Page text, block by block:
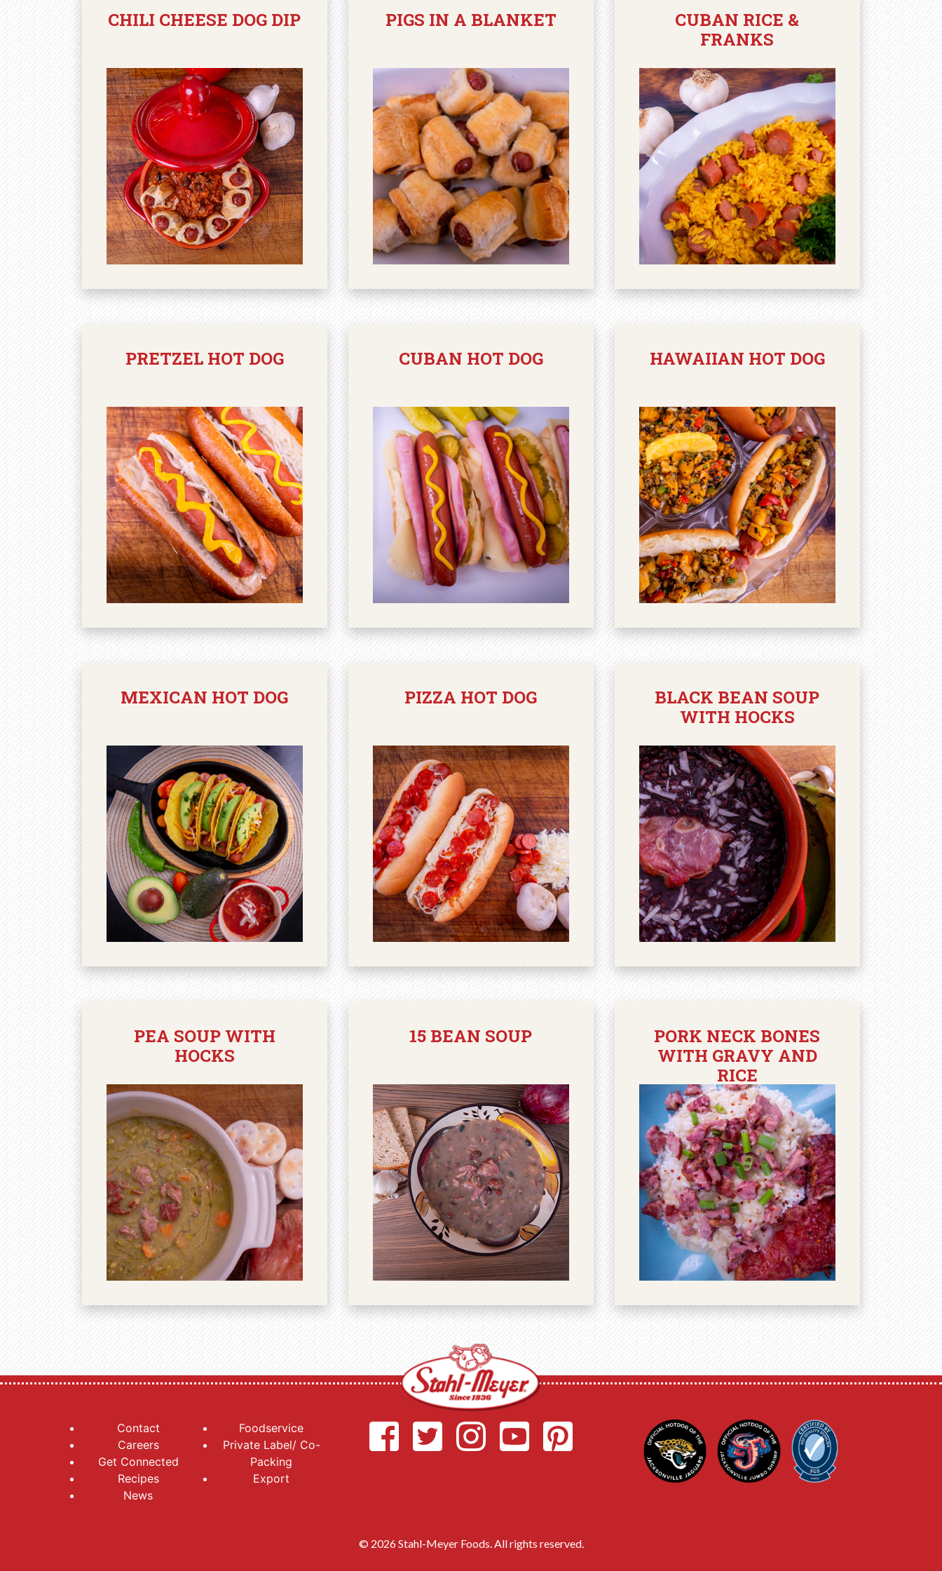
CHILI CHEESE DOG DIP PIGS IN A BLANKET
CUBAN RICE &
FRANKS
PRETZEL HOT DOG CUBAN HOT DOG HAWAIIAN HOT DOG
MEXICAN HOT DOG PIZZA HOT DOG
BLACK BEAN SOUP
WITH HOCKS
PEA SOUP WITH
HOCKS
15 BEAN SOUP
PORK NECK BONES
WITH GRAVY AND
RICE
Contact
Careers
Get Connected
Recipes
News
Foodservice
Private Label/ Co-
Packing
Export
© 2026 Stahl-Meyer Foods. All rights reserved.